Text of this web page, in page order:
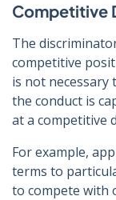
Competitive
The
competitive
is not necessary
the conduct is
at a competitive
For example,
terms to
to compete with